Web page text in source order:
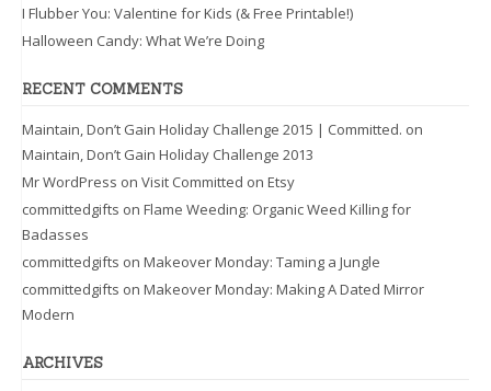
I Flubber You: Valentine for Kids (& Free Printable!)
Halloween Candy: What We’re Doing
RECENT COMMENTS
Maintain, Don’t Gain Holiday Challenge 2015 | Committed. on
Maintain, Don’t Gain Holiday Challenge 2013
Mr WordPress on Visit Committed on Etsy
committedgifts on Flame Weeding: Organic Weed Killing for
Badasses
committedgifts on Makeover Monday: Taming a Jungle
committedgifts on Makeover Monday: Making A Dated Mirror
Modern
ARCHIVES